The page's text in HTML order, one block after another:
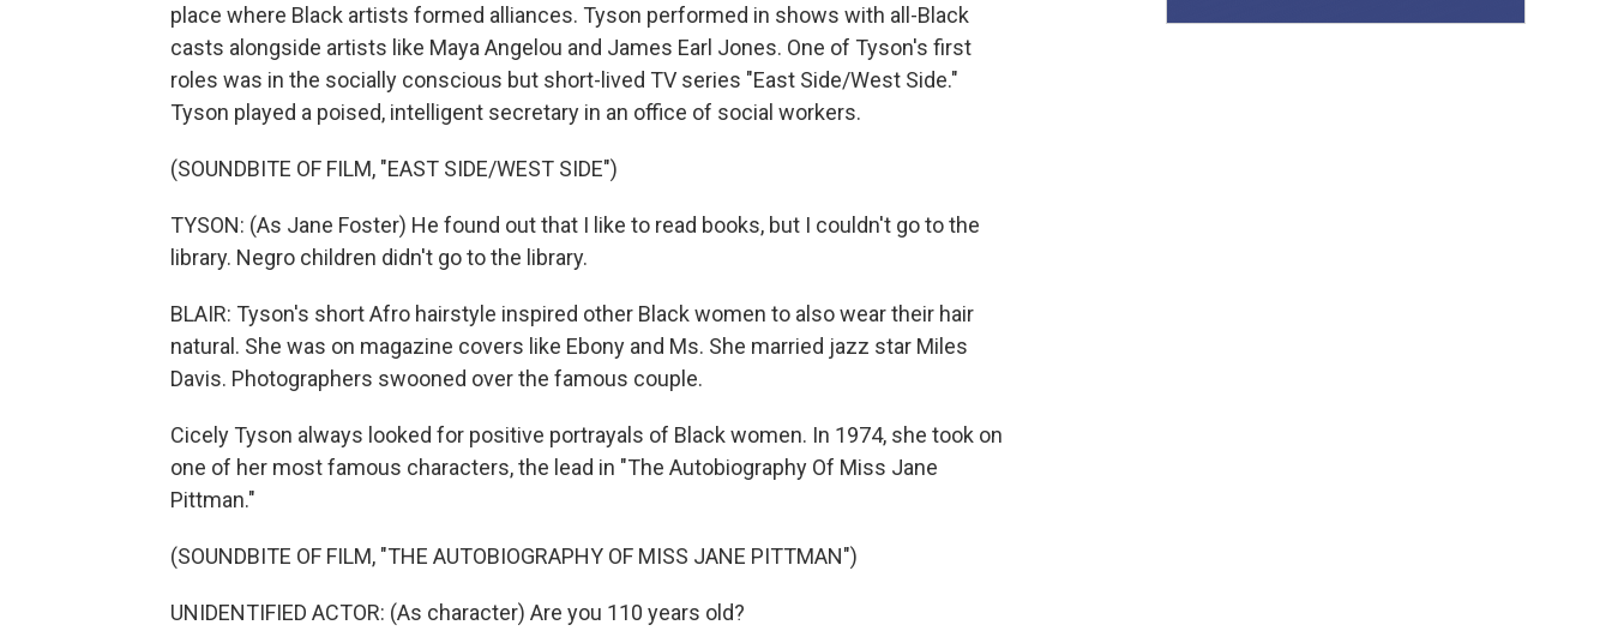
place where Black artists formed alliances. Tyson performed in shows with all-Black
casts alongside artists like Maya Angelou and James Earl Jones. One of Tyson's first
roles was in the socially conscious but short-lived TV series "East Side/West Side."
Tyson played a poised, intelligent secretary in an office of social workers.
(SOUNDBITE OF FILM, "EAST SIDE/WEST SIDE")
TYSON: (As Jane Foster) He found out that I like to read books, but I couldn't go to the
library. Negro children didn't go to the library.
BLAIR: Tyson's short Afro hairstyle inspired other Black women to also wear their hair
natural. She was on magazine covers like Ebony and Ms. She married jazz star Miles
Davis. Photographers swooned over the famous couple.
Cicely Tyson always looked for positive portrayals of Black women. In 1974, she took on
one of her most famous characters, the lead in "The Autobiography Of Miss Jane
Pittman."
(SOUNDBITE OF FILM, "THE AUTOBIOGRAPHY OF MISS JANE PITTMAN")
UNIDENTIFIED ACTOR: (As character) Are you 110 years old?